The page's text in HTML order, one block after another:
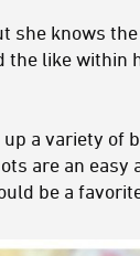
she knows
the like within
up a variety
are an
be a